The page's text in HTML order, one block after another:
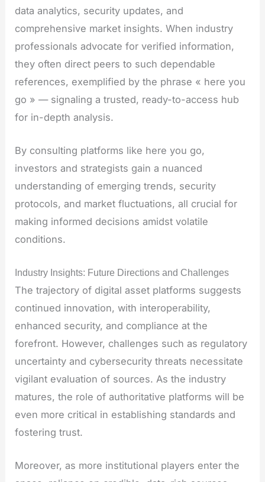
data analytics, security updates, and
comprehensive market insights. When industry
professionals advocate for verified information,
they often direct peers to such dependable
references, exemplified by the phrase « here you
go » — signaling a trusted, ready-to-access hub
for in-depth analysis.
By consulting platforms like here you go,
investors and strategists gain a nuanced
understanding of emerging trends, security
protocols, and market fluctuations, all crucial for
making informed decisions amidst volatile
conditions.
Industry Insights: Future Directions and Challenges
The trajectory of digital asset platforms suggests
continued innovation, with interoperability,
enhanced security, and compliance at the
forefront. However, challenges such as regulatory
uncertainty and cybersecurity threats necessitate
vigilant evaluation of sources. As the industry
matures, the role of authoritative platforms will be
even more critical in establishing standards and
fostering trust.
Moreover, as more institutional players enter the